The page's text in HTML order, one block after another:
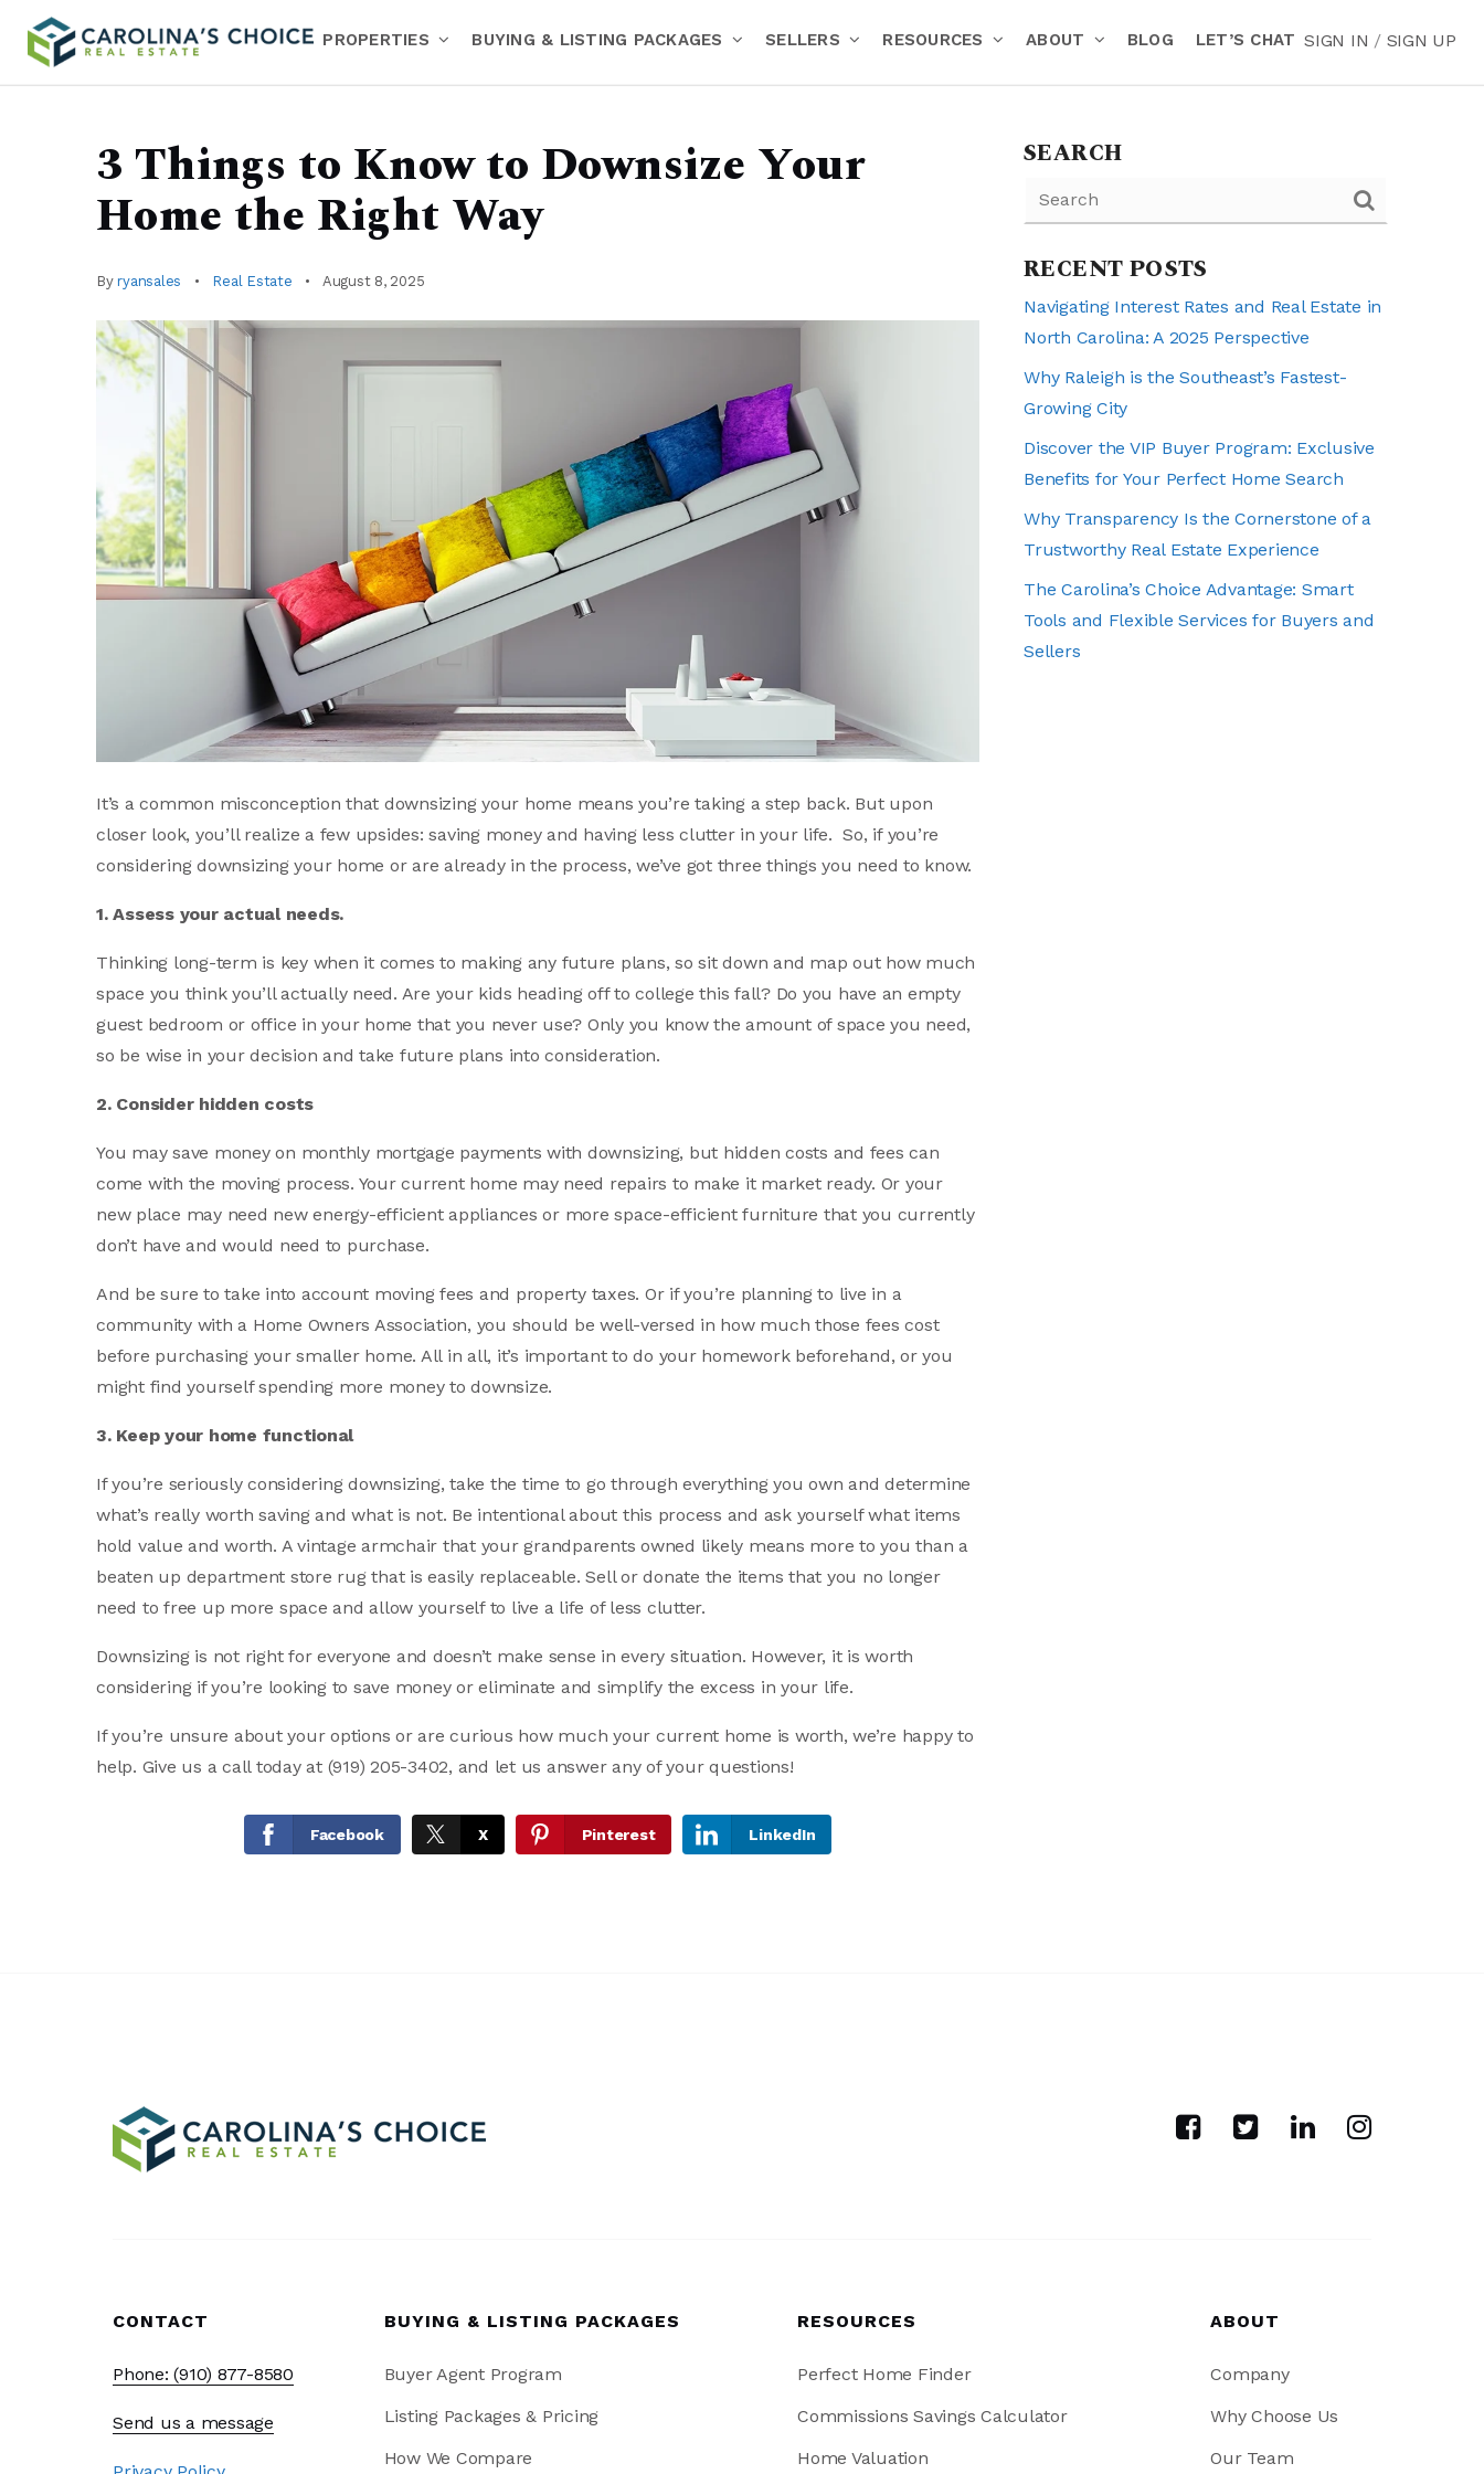
PROPERTIES BUYING & LISTING PACKAGES SELLERS RESOURCES ABOUT BLOG LET’S CHAT SIGN IN / SIGN UP
3 Things to Know to Downsize Your
Home the Right Way
Byryansales Real Estate August 8, 2025
It’s a common misconception that downsizing your home means you’re taking a step back. But upon
closer look, you’ll realize a few upsides: saving money and having less clutter in your life. So, if you’re
considering downsizing your home or are already in the process, we’ve got three things you need to know.
1. Assess your actual needs.
Thinking long-term is key when it comes to making any future plans, so sit down and map out how much
space you think you’ll actually need. Are your kids heading off to college this fall? Do you have an empty
guest bedroom or office in your home that you never use? Only you know the amount of space you need,
so be wise in your decision and take future plans into consideration.
2. Consider hidden costs
You may save money on monthly mortgage payments with downsizing, but hidden costs and fees can
come with the moving process. Your current home may need repairs to make it market ready. Or your
new place may need new energy-efficient appliances or more space-efficient furniture that you currently
don’t have and would need to purchase.
And be sure to take into account moving fees and property taxes. Or if you’re planning to live in a
community with a Home Owners Association, you should be well-versed in how much those fees cost
before purchasing your smaller home. All in all, it’s important to do your homework beforehand, or you
might find yourself spending more money to downsize.
3. Keep your home functional
If you’re seriously considering downsizing, take the time to go through everything you own and determine
what’s really worth saving and what is not. Be intentional about this process and ask yourself what items
hold value and worth. A vintage armchair that your grandparents owned likely means more to you than a
beaten up department store rug that is easily replaceable. Sell or donate the items that you no longer
need to free up more space and allow yourself to live a life of less clutter.
Downsizing is not right for everyone and doesn’t make sense in every situation. However, it is worth
considering if you’re looking to save money or eliminate and simplify the excess in your life.
If you’re unsure about your options or are curious how much your current home is worth, we’re happy to
help. Give us a call today at (919) 205-3402, and let us answer any of your questions!
Facebook X Pinterest LinkedIn
SEARCH
RECENT POSTS
Navigating Interest Rates and Real Estate in
North Carolina: A 2025 Perspective
Why Raleigh is the Southeast’s Fastest-
Growing City
Discover the VIP Buyer Program: Exclusive
Benefits for Your Perfect Home Search
Why Transparency Is the Cornerstone of a
Trustworthy Real Estate Experience
The Carolina’s Choice Advantage: Smart
Tools and Flexible Services for Buyers and
Sellers
CONTACT
Phone: (910) 877-8580
Send us a message
BUYING & LISTING PACKAGES
Buyer Agent Program
Listing Packages & Pricing
How We Compare
RESOURCES
Perfect Home Finder
Commissions Savings Calculator
Home Valuation
ABOUT
Company
Why Choose Us
Our Team